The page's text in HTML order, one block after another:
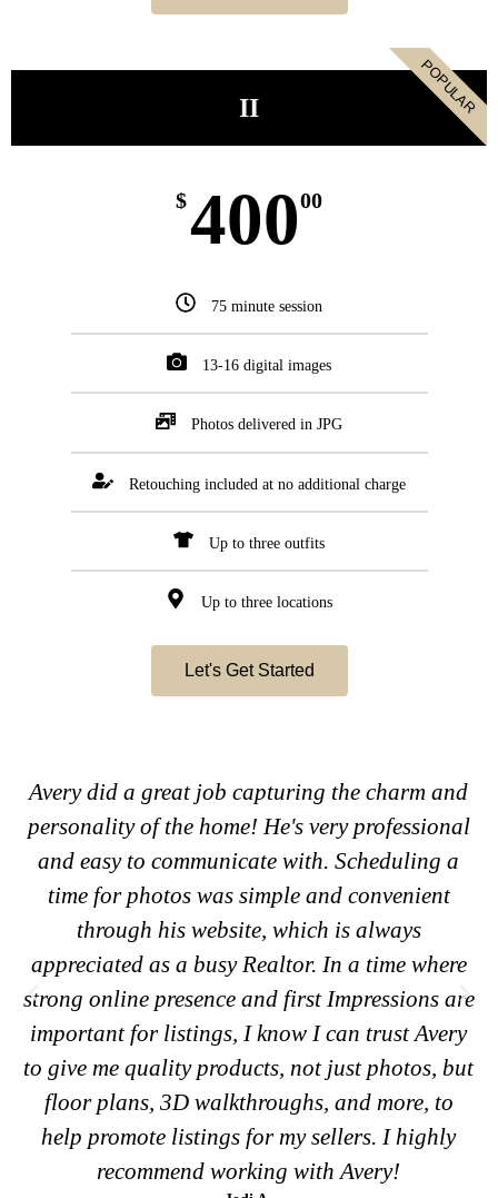
POPULAR
II
$40000
75 minute session
13-16 digital images
Photos delivered in JPG
Retouching included at no additional charge
Up to three outfits
Up to three locations
Let's Get Started
are
but
Loved working with Aesthetically Av. You can
tell that he takes pride in his work and cares
deeply about both photo quality and customer
satisfaction. If you’re looking for someone to
capture your special occasions and turn them
into beautiful, tangible memories, you can
Aesthetically Av to do it.
Emma T.